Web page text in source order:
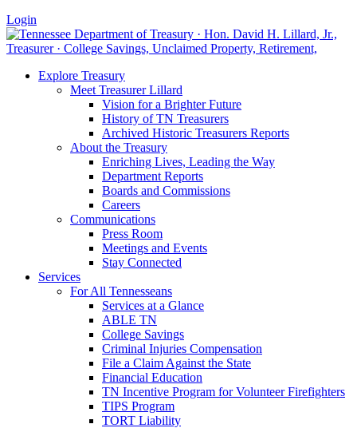
Login
Explore Treasury
Meet Treasurer Lillard
Vision for a Brighter Future
History of TN Treasurers
Archived Historic Treasurers Reports
About the Treasury
Enriching Lives, Leading the Way
Department Reports
Boards and Commissions
Careers
Communications
Press Room
Meetings and Events
Stay Connected
Services
For All Tennesseans
Services at a Glance
ABLE TN
College Savings
Criminal Injuries Compensation
File a Claim Against the State
Financial Education
TN Incentive Program for Volunteer Firefighters
TIPS Program
TORT Liability